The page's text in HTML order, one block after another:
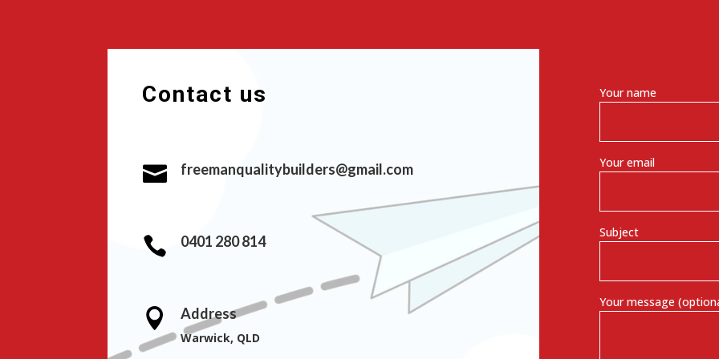
Contact us
 freemanqualitybuilders@gmail.com
 0401 280 814
 Address
Warwick, QLD
Your name
Your email
Subject
Your message